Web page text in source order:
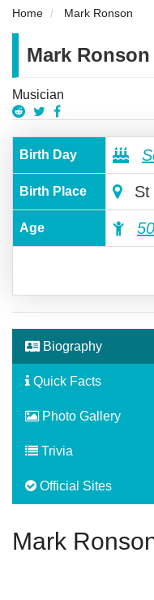
Home Mark Ronson
Mark Ronson
Musician
Birth Day
Birth Place St
Age
Biography
Quick Facts
Photo Gallery
Trivia
Official Sites
Mark